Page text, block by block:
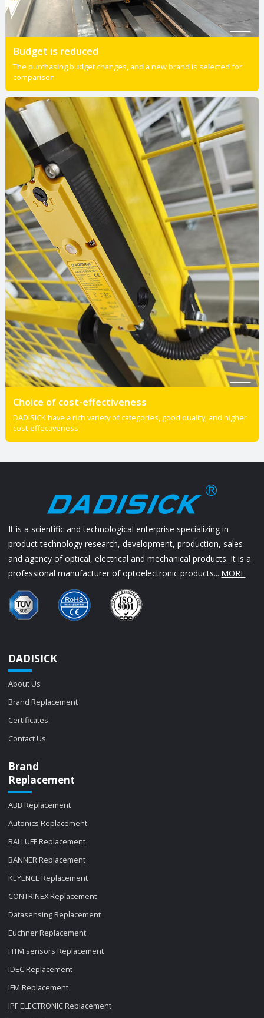
Budget is reduced
The purchasing budget changes, and a new brand is selected for
comparison
Choice of cost-effectiveness
DADISICK have a rich variety of categories, good quality, and higher
cost-effectiveness
It is a scientific and technological enterprise specializing in
product technology research, development, production, sales
and agency of optical, electrical and mechanical products. It is a
professional manufacturer of optoelectronic products....MORE
DADISICK
About Us
Brand Replacement
Certificates
Contact Us
Brand
Replacement
ABB Replacement
Autonics Replacement
BALLUFF Replacement
BANNER Replacement
KEYENCE Replacement
CONTRINEX Replacement
Datasensing Replacement
Euchner Replacement
HTM sensors Replacement
IDEC Replacement
IFM Replacement
IPF ELECTRONIC Replacement